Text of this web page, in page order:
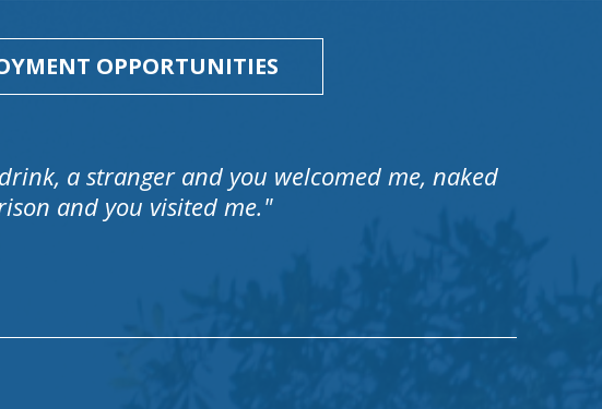
OPPORTUNITIES
a stranger and you welcomed me, naked
and you visited me."